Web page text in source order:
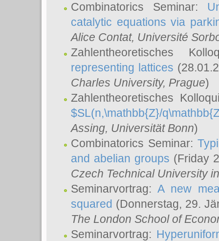
Combinatorics Seminar:
catalytic equations via
Alice Contat, Université
Zahlentheoretisches
representing lattices
Charles University, Prague)
Zahlentheoretisches
$SL(n,\mathbb{Z}/
Assing, Universität Bonn)
Combinatorics Seminar:
and abelian groups (Friday
Czech Technical University
Seminarvortrag:A new
squared (Donnerstag, 29.
The London School of
Seminarvortrag: